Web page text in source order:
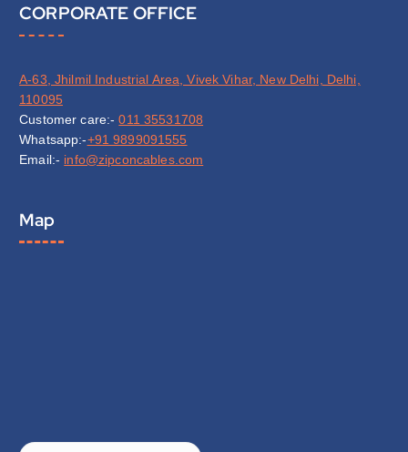
CORPORATE OFFICE
A-63, Jhilmil Industrial Area, Vivek Vihar, New Delhi, Delhi,
110095
Customer care:-011 35531708
Whatsapp:-+91 9899091555
Email:- info@zipconcables.com
Map